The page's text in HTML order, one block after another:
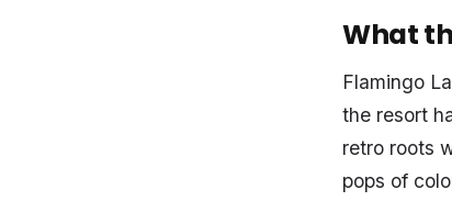
What
Flamingo
the resort
retro roots
pops of